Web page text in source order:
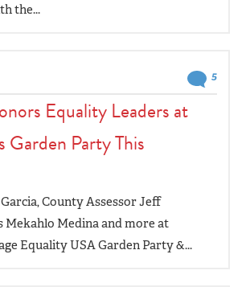
the...
5
Equality Leaders at
Garden Party This
County Assessor Jeff
Mekahlo Medina and more at
Equality USA Garden Party &...